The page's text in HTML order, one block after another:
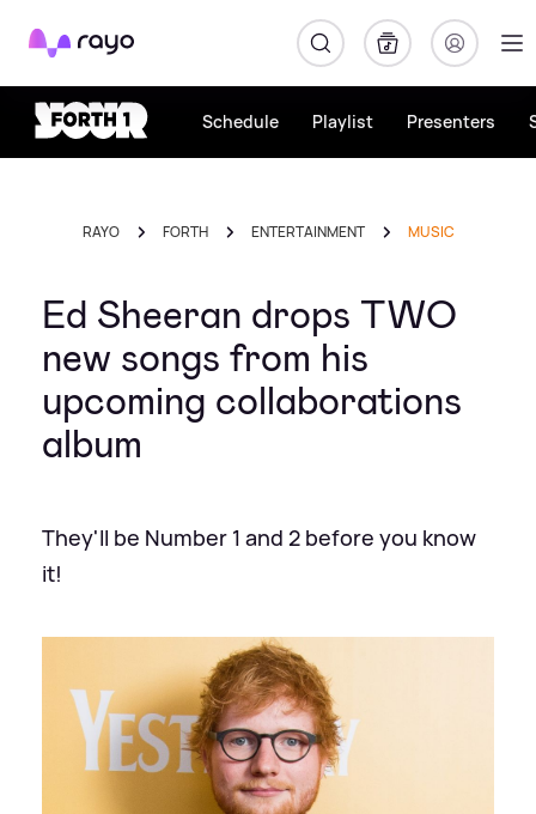
Rayo
Schedule Playlist Presenters
RAYO FORTH ENTERTAINMENT MUSIC
Ed Sheeran drops TWO
new songs from his
upcoming collaborations
album
They'll be Number 1 and 2 before you know
it!